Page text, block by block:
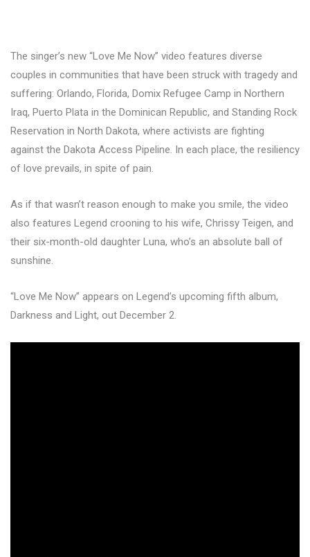
The singer’s new “Love Me Now” video features diverse
couples in communities that have been struck with tragedy and
suffering: Orlando, Florida, Domix Refugee Camp in Northern
Iraq, Puerto Plata in the Dominican Republic, and Standing Rock
Reservation in North Dakota, where activists are fighting
against the Dakota Access Pipeline. In each place, the resiliency
of love prevails, in spite of pain.
As if that wasn’t reason enough to make you smile, the video
also features Legend crooning to his wife, Chrissy Teigen, and
their six-month-old daughter Luna, who’s an absolute ball of
sunshine.
“Love Me Now” appears on Legend’s upcoming fifth album,
Darkness and Light, out December 2.